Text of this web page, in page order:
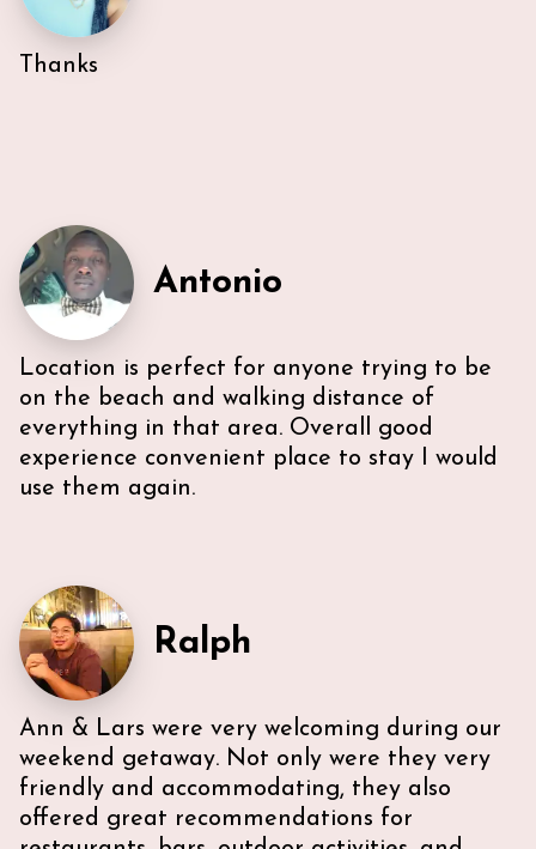
Thanks
Antonio
Very efficient us of space. All five guest were able to
have either a King or Queen bed, and we
appreciated 2 bathrooms. The Nespresso was
wonderful in the morning, and the kitchen had
everything we needed. U-sectional also provided
ample comfortable seating to gather. While we were
Also, the location is in the middle of everything. The
lobby and halls of the building itself are a bit dated,
however, Ann & Lars unit is well maintained and met
our needs. Also, Ann & Lars give great
recommendations for everything -Very
communicative!
Location is perfect for anyone trying to be
on the beach and walking distance of
everything in that area. Overall good
experience convenient place to stay I would
use them again.
Ralph
Ann & Lars were very welcoming during our
weekend getaway. Not only were they very
friendly and accommodating, they also
offered great recommendations for